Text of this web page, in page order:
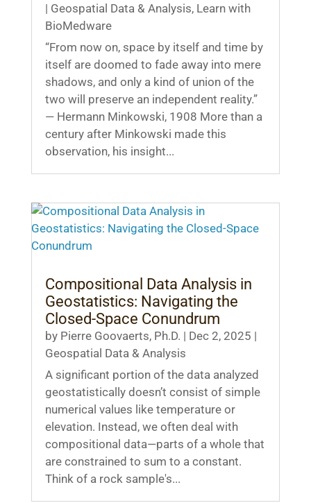
| Geospatial Data & Analysis, Learn with
BioMedware
“From now on, space by itself and time by
itself are doomed to fade away into mere
shadows, and only a kind of union of the
two will preserve an independent reality.”
— Hermann Minkowski, 1908 More than a
century after Minkowski made this
observation, his insight...
Compositional Data Analysis in
Geostatistics: Navigating the
Closed-Space Conundrum
by Pierre Goovaerts, Ph.D. | Dec 2, 2025 |
Geospatial Data & Analysis
A significant portion of the data analyzed
geostatistically doesn’t consist of simple
numerical values like temperature or
elevation. Instead, we often deal with
compositional data—parts of a whole that
are constrained to sum to a constant.
Think of a rock sample's...